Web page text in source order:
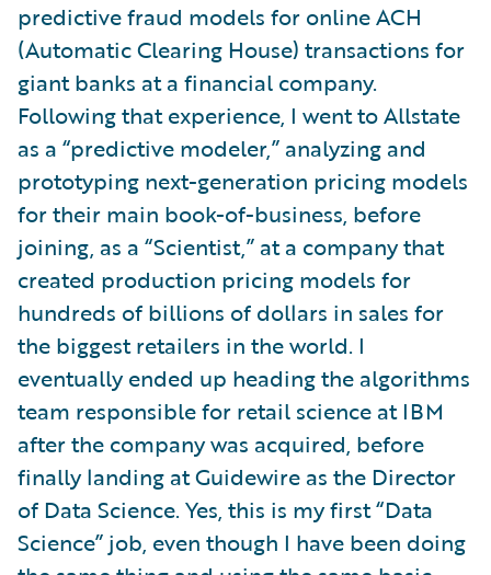
predictive fraud models for online ACH
(Automatic Clearing House) transactions for
giant banks at a financial company.
Following that experience, I went to Allstate
as a “predictive modeler,” analyzing and
prototyping next-generation pricing models
for their main book-of-business, before
joining, as a “Scientist,” at a company that
created production pricing models for
hundreds of billions of dollars in sales for
the biggest retailers in the world. I
eventually ended up heading the algorithms
team responsible for retail science at IBM
after the company was acquired, before
finally landing at Guidewire as the Director
of Data Science. Yes, this is my first “Data
Science” job, even though I have been doing